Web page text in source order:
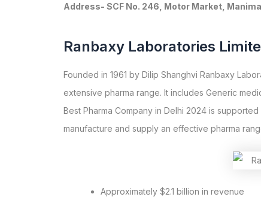
Address- SCF No. 246, Motor Market,
Ranbaxy Laboratories
Founded in 1961 by Dilip Shanghvi Ranbaxy
extensive pharma range. It includes Generic
Best Pharma Company in Delhi 2024 is
manufacture and supply an effective pharma
Approximately $2.1 billion in revenue